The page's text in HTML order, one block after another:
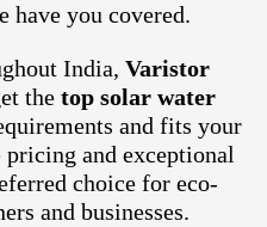
have you covered.
India, Varistor
the top solar water
and fits your
and exceptional
choice for eco-
and businesses.